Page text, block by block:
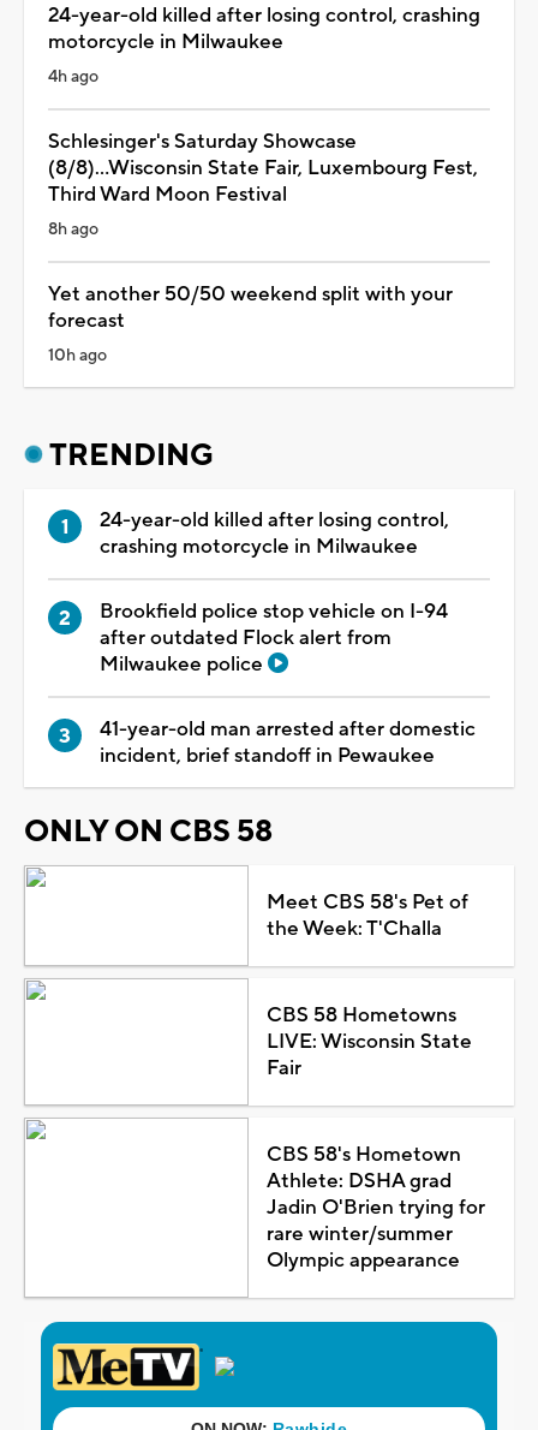
24-year-old killed after losing control, crashing
motorcycle in Milwaukee
4h ago
Schlesinger's Saturday Showcase
(8/8)...Wisconsin State Fair, Luxembourg Fest,
Third Ward Moon Festival
8h ago
Yet another 50/50 weekend split with your
forecast
10h ago
TRENDING
24-year-old killed after losing control,
crashing motorcycle in Milwaukee
Brookfield police stop vehicle on I-94
after outdated Flock alert from
Milwaukee police
41-year-old man arrested after domestic
incident, brief standoff in Pewaukee
ONLY ON CBS 58
Meet CBS 58's Pet of
the Week: T'Challa
CBS 58 Hometowns
LIVE: Wisconsin State
Fair
CBS 58's Hometown
Athlete: DSHA grad
Jadin O'Brien trying for
rare winter/summer
Olympic appearance